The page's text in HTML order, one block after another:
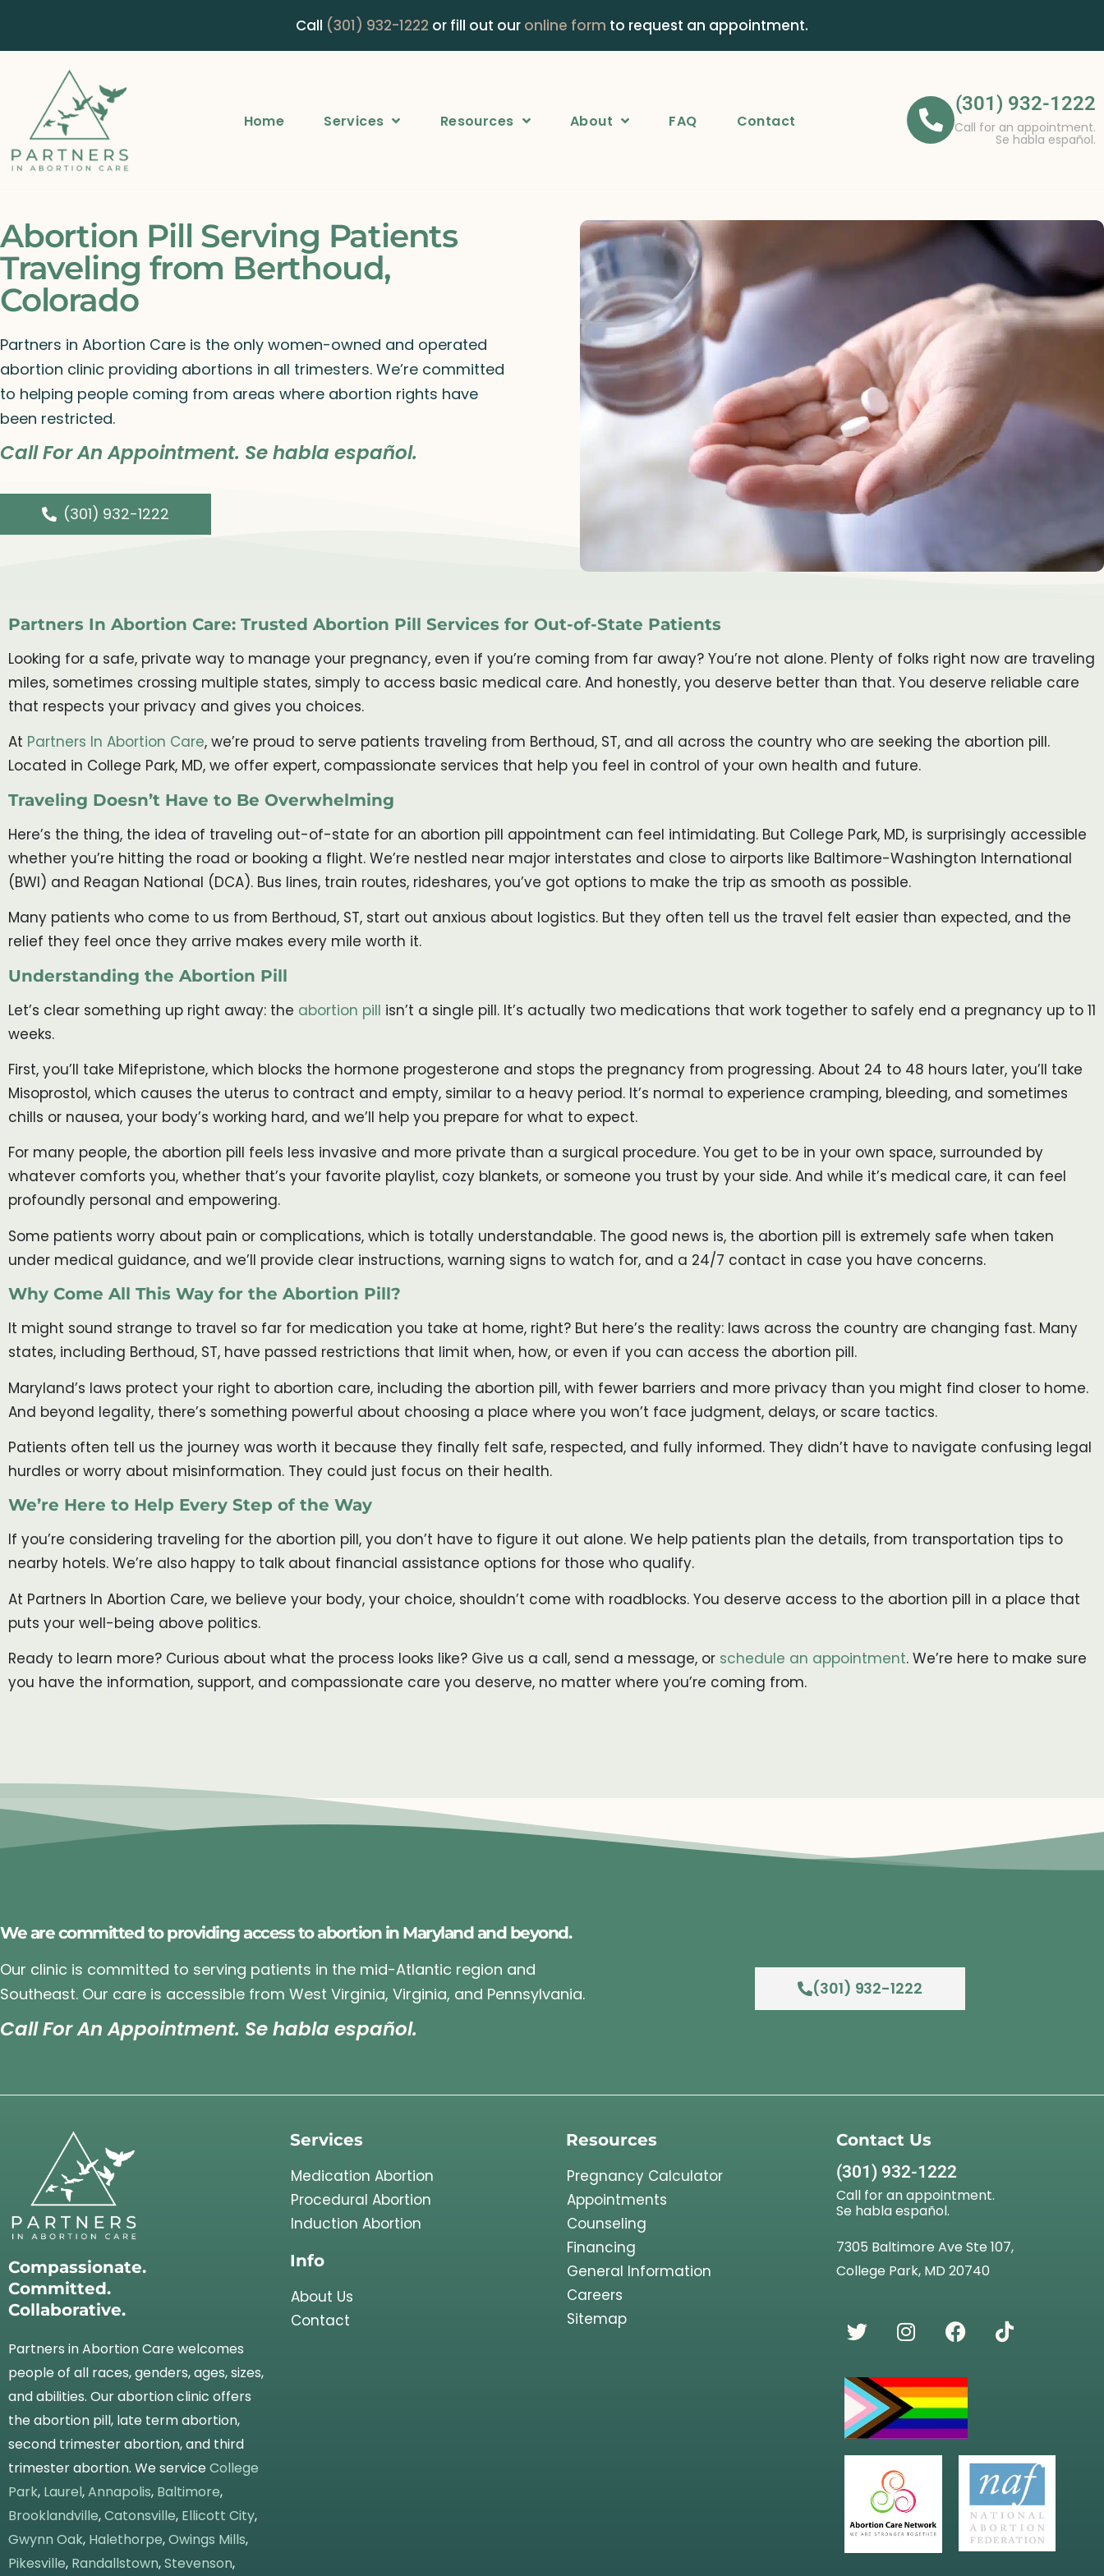
Call (301) 932-1222 or fill out our online form to request an appointment.
Home Services Resources About FAQ Contact
(301) 932-1222
Call for an appointment.
Se habla español.
Abortion Pill Serving Patients
Traveling from Berthoud,
Colorado
Partners in Abortion Care is the only women-owned and operated
abortion clinic providing abortions in all trimesters. We’re committed
to helping people coming from areas where abortion rights have
been restricted.
Call For An Appointment. Se habla español.
(301) 932-1222
Partners In Abortion Care: Trusted Abortion Pill Services for Out-of-State Patients
Looking for a safe, private way to manage your pregnancy, even if you’re coming from far away? You’re not alone. Plenty of folks right now are traveling
miles, sometimes crossing multiple states, simply to access basic medical care. And honestly, you deserve better than that. You deserve reliable care
that respects your privacy and gives you choices.
At Partners In Abortion Care, we’re proud to serve patients traveling from Berthoud, ST, and all across the country who are seeking the abortion pill.
Located in College Park, MD, we offer expert, compassionate services that help you feel in control of your own health and future.
Traveling Doesn’t Have to Be Overwhelming
Here’s the thing, the idea of traveling out-of-state for an abortion pill appointment can feel intimidating. But College Park, MD, is surprisingly accessible
whether you’re hitting the road or booking a flight. We’re nestled near major interstates and close to airports like Baltimore-Washington International
(BWI) and Reagan National (DCA). Bus lines, train routes, rideshares, you’ve got options to make the trip as smooth as possible.
Many patients who come to us from Berthoud, ST, start out anxious about logistics. But they often tell us the travel felt easier than expected, and the
relief they feel once they arrive makes every mile worth it.
Understanding the Abortion Pill
Let’s clear something up right away: the abortion pill isn’t a single pill. It’s actually two medications that work together to safely end a pregnancy up to 11
weeks.
First, you’ll take Mifepristone, which blocks the hormone progesterone and stops the pregnancy from progressing. About 24 to 48 hours later, you’ll take
Misoprostol, which causes the uterus to contract and empty, similar to a heavy period. It’s normal to experience cramping, bleeding, and sometimes
chills or nausea, your body’s working hard, and we’ll help you prepare for what to expect.
For many people, the abortion pill feels less invasive and more private than a surgical procedure. You get to be in your own space, surrounded by
whatever comforts you, whether that’s your favorite playlist, cozy blankets, or someone you trust by your side. And while it’s medical care, it can feel
profoundly personal and empowering.
Some patients worry about pain or complications, which is totally understandable. The good news is, the abortion pill is extremely safe when taken
under medical guidance, and we’ll provide clear instructions, warning signs to watch for, and a 24/7 contact in case you have concerns.
Why Come All This Way for the Abortion Pill?
It might sound strange to travel so far for medication you take at home, right? But here’s the reality: laws across the country are changing fast. Many
states, including Berthoud, ST, have passed restrictions that limit when, how, or even if you can access the abortion pill.
Maryland’s laws protect your right to abortion care, including the abortion pill, with fewer barriers and more privacy than you might find closer to home.
And beyond legality, there’s something powerful about choosing a place where you won’t face judgment, delays, or scare tactics.
Patients often tell us the journey was worth it because they finally felt safe, respected, and fully informed. They didn’t have to navigate confusing legal
hurdles or worry about misinformation. They could just focus on their health.
We’re Here to Help Every Step of the Way
If you’re considering traveling for the abortion pill, you don’t have to figure it out alone. We help patients plan the details, from transportation tips to
nearby hotels. We’re also happy to talk about financial assistance options for those who qualify.
At Partners In Abortion Care, we believe your body, your choice, shouldn’t come with roadblocks. You deserve access to the abortion pill in a place that
puts your well-being above politics.
Ready to learn more? Curious about what the process looks like? Give us a call, send a message, or schedule an appointment. We’re here to make sure
you have the information, support, and compassionate care you deserve, no matter where you’re coming from.
We are committed to providing access to abortion in Maryland and beyond.
Our clinic is committed to serving patients in the mid-Atlantic region and
Southeast. Our care is accessible from West Virginia, Virginia, and Pennsylvania.
Call For An Appointment. Se habla español.
(301) 932-1222
Compassionate.
Committed.
Collaborative.
Partners in Abortion Care welcomes
people of all races, genders, ages, sizes,
and abilities. Our abortion clinic offers
the abortion pill, late term abortion,
second trimester abortion, and third
trimester abortion. We serviceCollege
Park, Laurel,Annapolis, Baltimore,
Brooklandville,Catonsville, Ellicott City,
Gwynn Oak, Halethorpe,Owings Mills,
Pikesville, Randallstown,Stevenson,
Services
Medication Abortion
Procedural Abortion
Induction Abortion
Info
About Us
Contact
Resources
Pregnancy Calculator
Appointments
Counseling
Financing
General Information
Careers
Sitemap
Contact Us
(301) 932-1222
Call for an appointment.
Se habla español.
7305 Baltimore Ave Ste 107,
College Park, MD 20740